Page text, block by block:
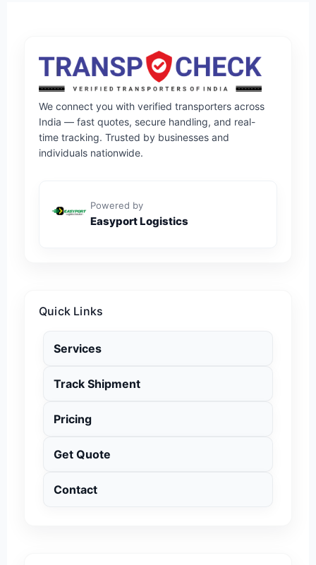
We connect you with verified transporters across
India — fast quotes, secure handling, and real-
time tracking. Trusted by businesses and
individuals nationwide.
Powered by
Easyport Logistics
Quick Links
Services
Track Shipment
Pricing
Get Quote
Contact